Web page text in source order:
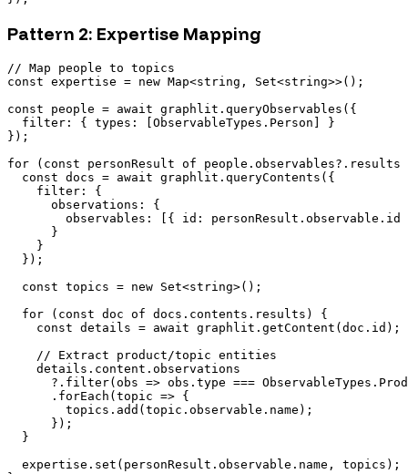
Pattern 2: Expertise Mapping
// Map people to topics
const expertise = new Map<string, Set<string>>();
const people = await graphlit.queryObservables({
  filter: { types: [ObservableTypes.Person] }
});
for (const personResult of
  const docs = await graphlit.queryContents({
    filter: {
      observations: {
observables: [{ id: personResult.observable.id
      }
    }
  });
  const topics = new Set<string>();
  for (const doc of docs.contents.results) {
    const details = await graphlit.getContent(doc.id);
    // Extract product/topic entities
    details.content.observations
?.filter(obs => obs.type ===
      .forEach(topic => {
        topics.add(topic.observable.name);
      });
  }
  expertise.set(personResult.observable.name, topics);